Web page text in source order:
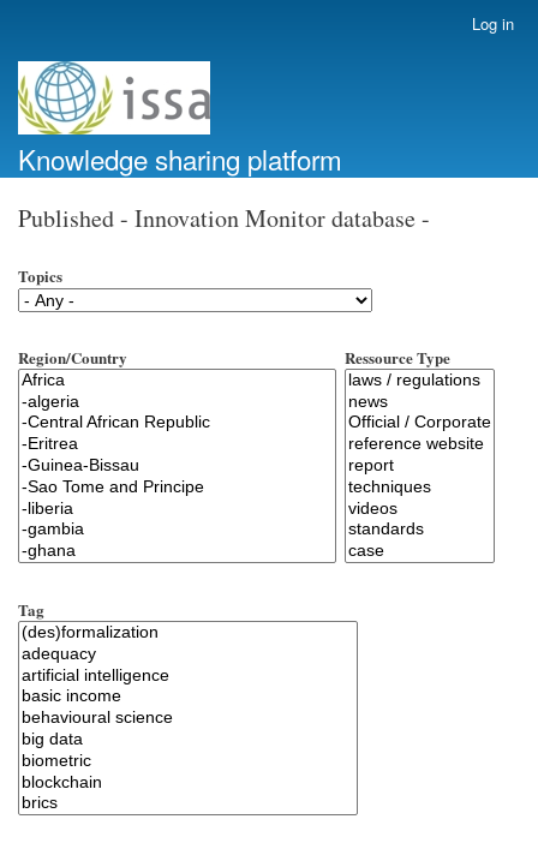
account
menu
Log in
Knowledge sharing platform
Published - Innovation Monitor database -
Topics
Region/Country Ressource Type
Tag